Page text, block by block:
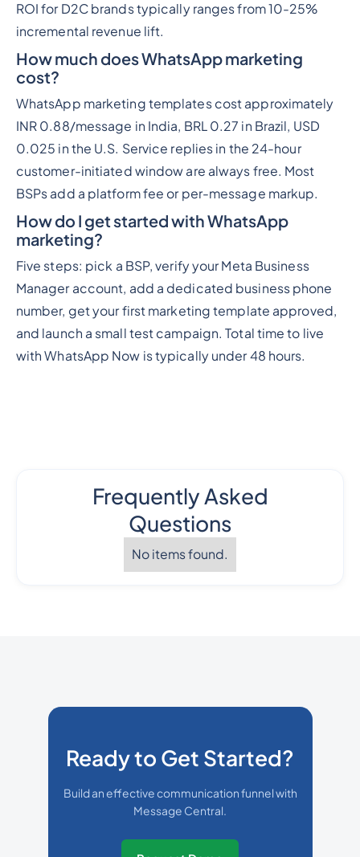
ROI for D2C brands typically ranges from 10-25%
incremental revenue lift.
How much does WhatsApp marketing
cost?
WhatsApp marketing templates cost approximately
INR 0.88/message in India, BRL 0.27 in Brazil, USD
0.025 in the U.S. Service replies in the 24-hour
customer-initiated window are always free. Most
BSPs add a platform fee or per-message markup.
How do I get started with WhatsApp
marketing?
Five steps: pick a BSP, verify your Meta Business
Manager account, add a dedicated business phone
number, get your first marketing template approved,
and launch a small test campaign. Total time to live
with WhatsApp Now is typically under 48 hours.
Frequently Asked
Questions
No items found.
Ready to Get Started?
Build an effective communication funnel with
Message Central.